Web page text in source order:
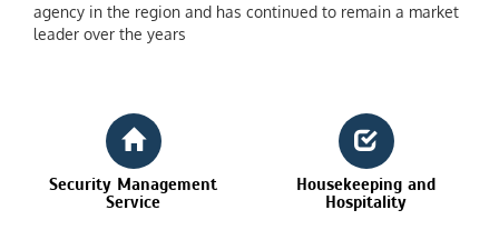
agency in the region and has continued to remain a market
leader over the years
Security Management
Service
Housekeeping and
Hospitality